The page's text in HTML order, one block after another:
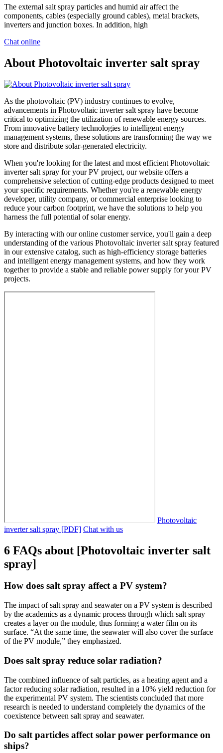
The external salt spray particles and humid air affect the
components, cables (especially ground cables), metal brackets,
inverters and junction boxes. In addition, high
Chat online
About Photovoltaic inverter salt spray
As the photovoltaic (PV) industry continues to evolve,
advancements in Photovoltaic inverter salt spray have become
critical to optimizing the utilization of renewable energy sources.
From innovative battery technologies to intelligent energy
management systems, these solutions are transforming the way we
store and distribute solar-generated electricity.
When you're looking for the latest and most efficient Photovoltaic
inverter salt spray for your PV project, our website offers a
comprehensive selection of cutting-edge products designed to meet
your specific requirements. Whether you're a renewable energy
developer, utility company, or commercial enterprise looking to
reduce your carbon footprint, we have the solutions to help you
harness the full potential of solar energy.
By interacting with our online customer service, you'll gain a deep
understanding of the various Photovoltaic inverter salt spray featured
in our extensive catalog, such as high-efficiency storage batteries
and intelligent energy management systems, and how they work
together to provide a stable and reliable power supply for your PV
projects.
Photovoltaic
inverter salt spray [PDF] Chat with us
6 FAQs about [Photovoltaic inverter salt
spray]
How does salt spray affect a PV system?
The impact of salt spray and seawater on a PV system is described
by the academics as a dynamic process through which salt spray
creates a layer on the module, thus forming a water film on its
surface. “At the same time, the seawater will also cover the surface
of the PV module,” they emphasized.
Does salt spray reduce solar radiation?
The combined influence of salt particles, as a heating agent and a
factor reducing solar radiation, resulted in a 10% yield reduction for
the experimental PV system. The scientists concluded that more
research is needed to understand completely the dynamics of the
coexistence between salt spray and seawater.
Do salt particles affect solar power performance on
ships?